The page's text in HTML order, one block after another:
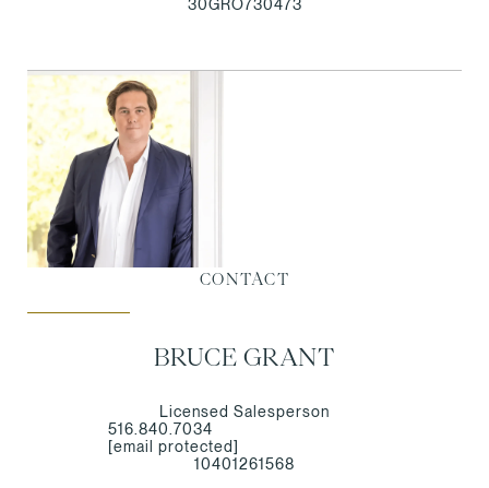
30GRO730473
CONTACT
BRUCE GRANT
Licensed Salesperson
516.840.7034
[email protected]
10401261568